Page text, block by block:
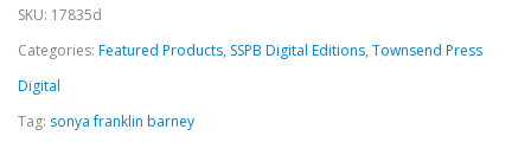
-
Real
Talk
for
SKU: 17835d
Categories: Featured Products, SSPB Digital Editions, Townsend Press
Digital
Tag: sonya franklin barney